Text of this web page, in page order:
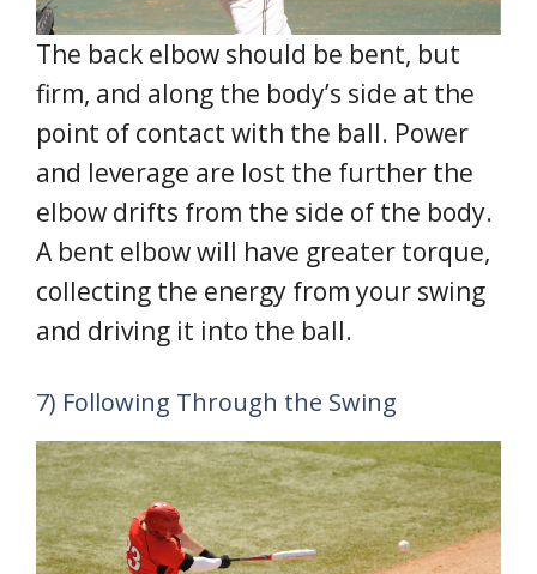
The back elbow should be bent, but
firm, and along the body’s side at the
point of contact with the ball. Power
and leverage are lost the further the
elbow drifts from the side of the body.
A bent elbow will have greater torque,
collecting the energy from your swing
and driving it into the ball.
7) Following Through the Swing